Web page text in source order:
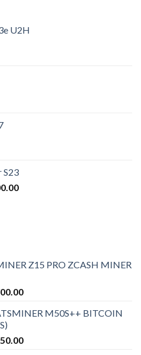
U2H
S23
Current
Z15 PRO ZCASH MINER
Price
$2,150.00
$2,700.00
M50S++ BITCOIN
Price